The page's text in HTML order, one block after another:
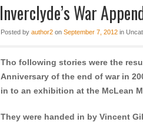
Inverclyde’s War
Posted by author2 on September 7, 2012 in
Tho following stories were the
Anniversary of the end of war in
in to an exhibition at the McLean
They were handed in by Vincent